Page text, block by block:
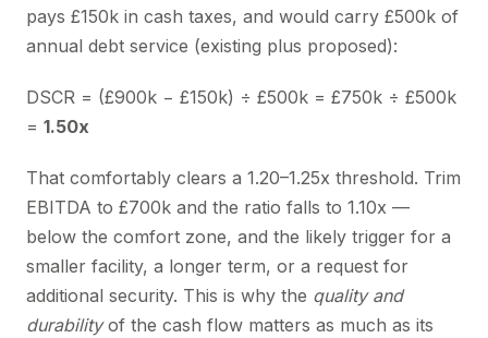
pays £150k in cash taxes, and would carry £500k of
annual debt service (existing plus proposed):
DSCR = (£900k − £150k) ÷ £500k = £750k ÷ £500k
= 1.50x
That comfortably clears a 1.20–1.25x threshold. Trim
EBITDA to £700k and the ratio falls to 1.10x —
below the comfort zone, and the likely trigger for a
smaller facility, a longer term, or a request for
additional security. This is why the quality and
durabilityof the cash flow matters as much as its